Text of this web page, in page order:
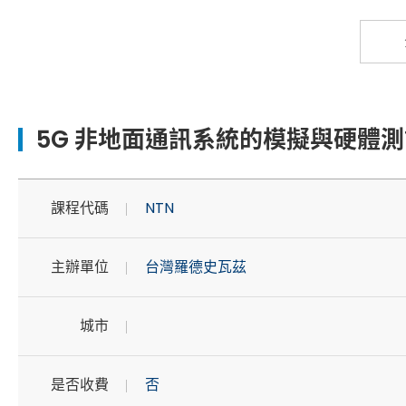
5G 非地面通訊系統的模擬與硬體
課程代碼 NTN
主辦單位 台灣羅德史瓦茲
城市
是否收費 否